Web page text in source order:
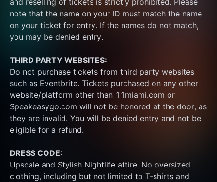
note that the name on your ID must match the name
on your ticket for entry. If the names do not match,
you may be denied entry.
THIRD PARTY WEBSITES:
Do not purchase tickets from third party websites
such as Eventbrite. Tickets purchased on any other
website/platform other than 11miami.com or
Speakeasygo.com will not be honored at the door, as
they are invalid. You will be denied entry and not be
eligible for a refund.
DRESS CODE:
Upscale and Stylish Nightlife attire. No oversized
clothing, including but not limited to T-shirts and